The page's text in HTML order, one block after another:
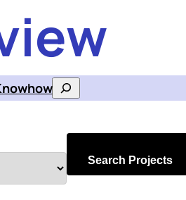
Search
Search Projects